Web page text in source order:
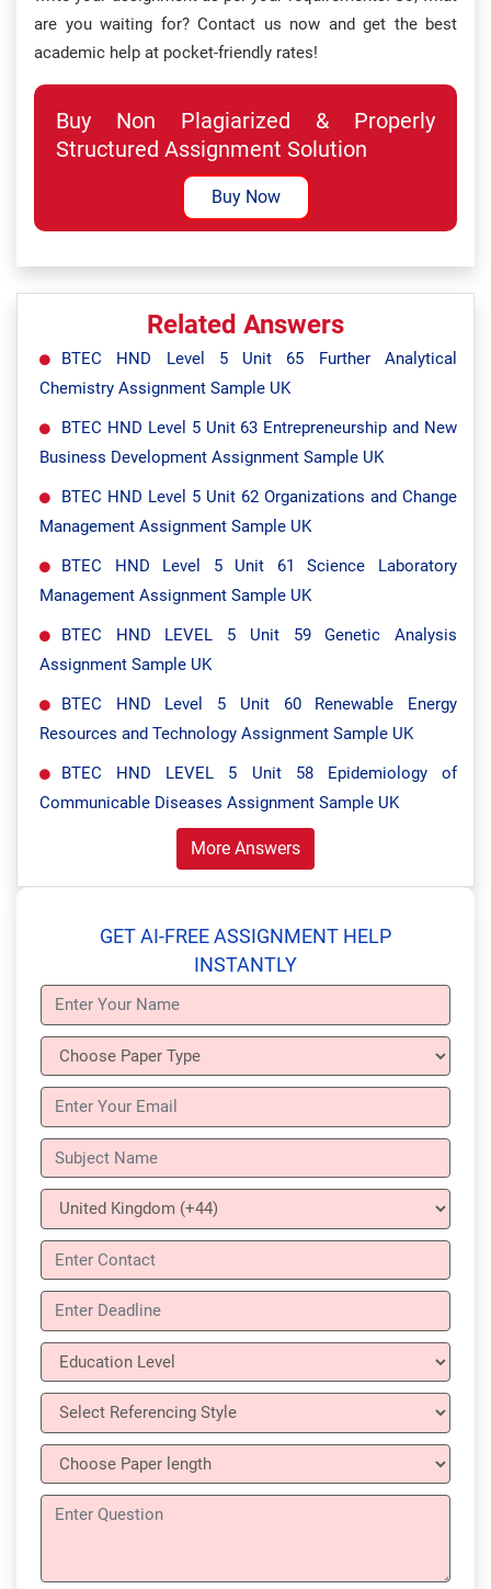
are you waiting for? Contact us now and get the best
academic help at pocket-friendly rates!
Buy Non Plagiarized & Properly
Structured Assignment Solution
Buy Now
Related Answers
BTEC HND Level 5 Unit 65 Further Analytical
Chemistry Assignment Sample UK
BTEC HND Level 5 Unit 63 Entrepreneurship and New
Business Development Assignment Sample UK
BTEC HND Level 5 Unit 62 Organizations and Change
Management Assignment Sample UK
BTEC HND Level 5 Unit 61 Science Laboratory
Management Assignment Sample UK
BTEC HND LEVEL 5 Unit 59 Genetic Analysis
Assignment Sample UK
BTEC HND Level 5 Unit 60 Renewable Energy
Resources and Technology Assignment Sample UK
BTEC HND LEVEL 5 Unit 58 Epidemiology of
Communicable Diseases Assignment Sample UK
More Answers
GET AI-FREE ASSIGNMENT HELP
INSTANTLY